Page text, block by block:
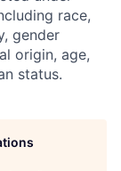
race,
gender
origin, age,
status.